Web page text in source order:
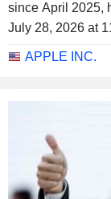
since April 2025,
rally and the
July 28, 2026 at
APPLE INC.